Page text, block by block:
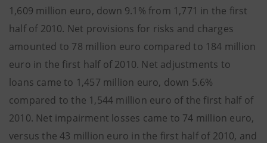
1,609 million euro, down 9.1% from 1,771 in the first
half of 2010. Net provisions for risks and charges
amounted to 78 million euro compared to 184 million
euro in the first half of 2010. Net adjustments to
loans came to 1,457 million euro, down 5.6%
compared to the 1,544 million euro of the first half of
2010. Net impairment losses came to 74 million euro,
versus the 43 million euro in the first half of 2010, and